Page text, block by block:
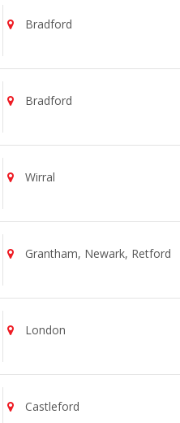
Bradford
Bradford
Wirral
Grantham, Newark, Retford
London
Castleford